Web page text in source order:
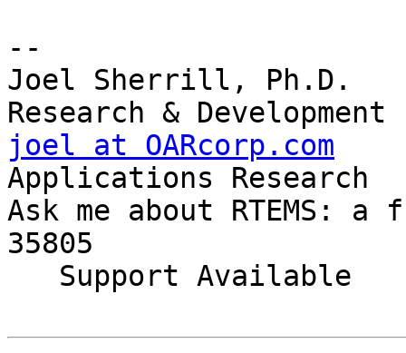
--
Joel Sherrill, Ph.D.
joel at OARcorp.com
Applications Research
Ask me about RTEMS:
35805